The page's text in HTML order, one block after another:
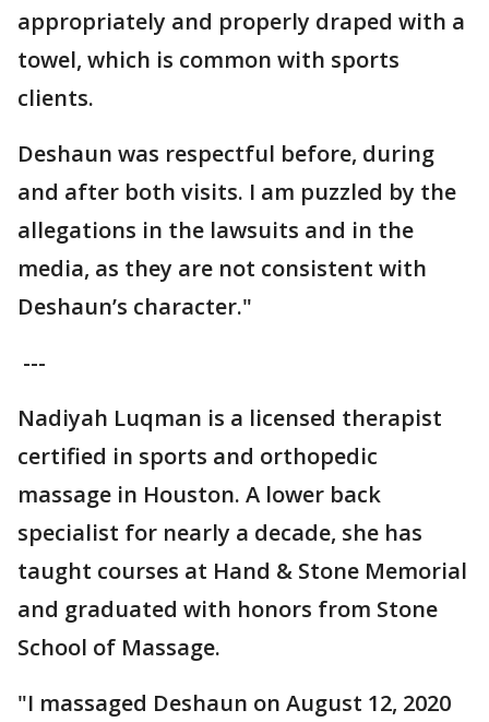
appropriately and properly draped with a
towel, which is common with sports
clients.
Deshaun was respectful before, during
and after both visits. I am puzzled by the
allegations in the lawsuits and in the
media, as they are not consistent with
Deshaun’s character."
---
Nadiyah Luqman is a licensed therapist
certified in sports and orthopedic
massage in Houston. A lower back
specialist for nearly a decade, she has
taught courses at Hand & Stone Memorial
and graduated with honors from Stone
School of Massage.
"I massaged Deshaun on August 12, 2020